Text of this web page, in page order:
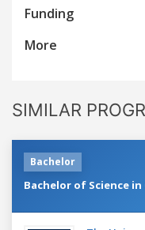
Funding
More
SIMILAR
Bachelor
Bachelor of Science